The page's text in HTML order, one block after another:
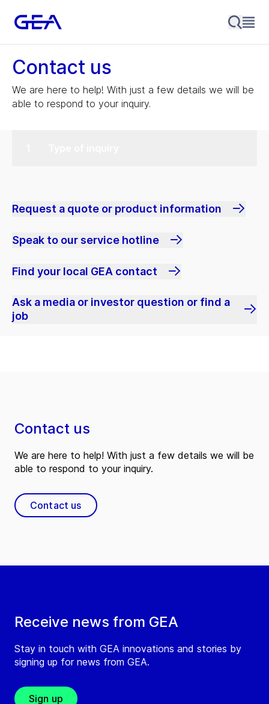
Contact us
We are here to help! With just a few details we will be
able to respond to your inquiry.
Request a quote or product information
Speak to our service hotline
Find your local GEA contact
Ask a media or investor question or find a
job
Receive news from GEA
Stay in touch with GEA innovations and stories by
signing up for news from GEA.
Sign up
Contact us
We are here to help! With just a few details we will be
able to respond to your inquiry.
Contact us